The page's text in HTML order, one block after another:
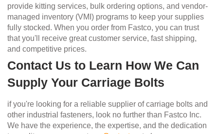
provide kitting services, bulk ordering options, and vendor-
managed inventory (VMI) programs to keep your supplies
fully stocked. When you order from Fastco, you can trust
that you'll receive great customer service, fast shipping,
and competitive prices.
Contact Us to Learn How We Can
Supply Your Carriage Bolts
if you're looking for a reliable supplier of carriage bolts and
other industrial fasteners, look no further than Fastco Inc.
We have the experience, the expertise, and the dedication